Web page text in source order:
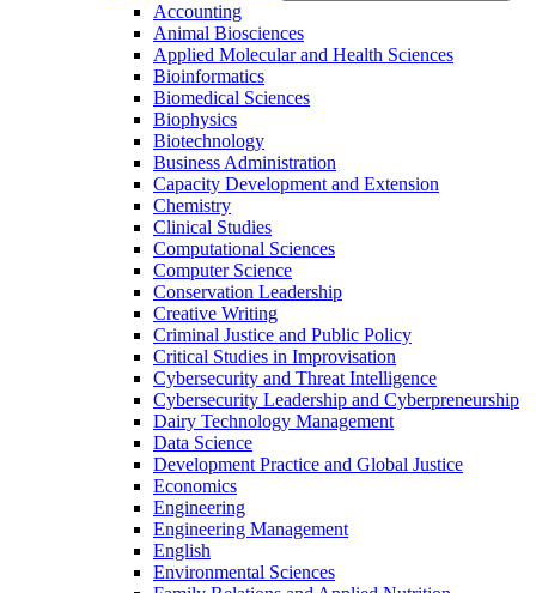
Accounting
Animal Biosciences
Applied Molecular and Health Sciences
Bioinformatics
Biomedical Sciences
Biophysics
Biotechnology
Business Administration
Capacity Development and Extension
Chemistry
Clinical Studies
Computational Sciences
Computer Science
Conservation Leadership
Creative Writing
Criminal Justice and Public Policy
Critical Studies in Improvisation
Cybersecurity and Threat Intelligence
Cybersecurity Leadership and Cyberpreneurship
Dairy Technology Management
Data Science
Development Practice and Global Justice
Economics
Engineering
Engineering Management
English
Environmental Sciences